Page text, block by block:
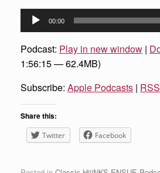
Audio
Player
00:00
Podcast: Play in new window |
1:56:15 — 62.4MB)
Subscribe: Apple Podcasts | RSS
Share this:
Twitter Facebook